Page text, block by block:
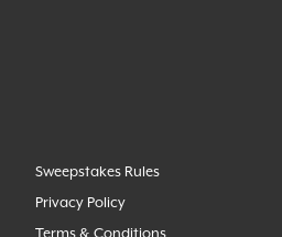
Sweepstakes Rules
Privacy Policy
Terms & Conditions